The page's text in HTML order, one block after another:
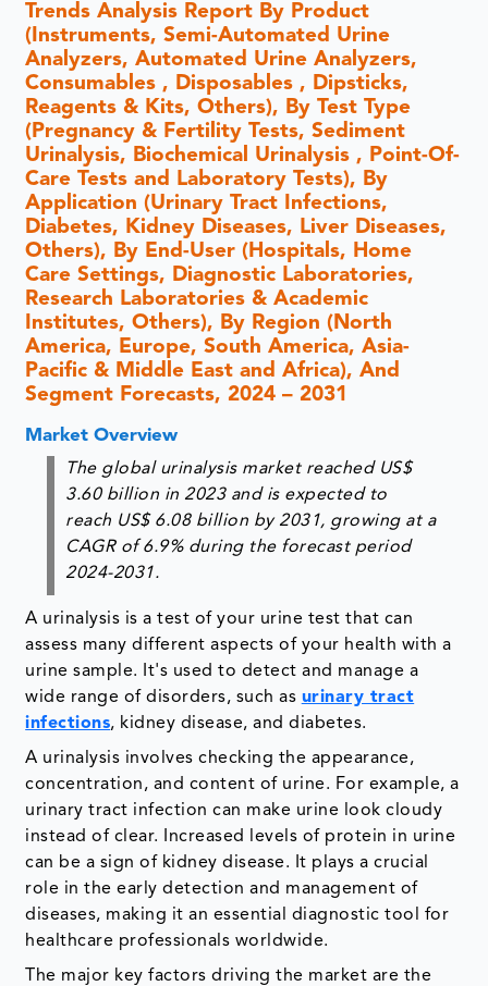
Trends Analysis Report By Product
(Instruments, Semi-Automated Urine
Analyzers, Automated Urine Analyzers,
Consumables , Disposables , Dipsticks,
Reagents & Kits, Others), By Test Type
(Pregnancy & Fertility Tests, Sediment
Urinalysis, Biochemical Urinalysis , Point-Of-
Care Tests and Laboratory Tests), By
Application (Urinary Tract Infections,
Diabetes, Kidney Diseases, Liver Diseases,
Others), By End-User (Hospitals, Home
Care Settings, Diagnostic Laboratories,
Research Laboratories & Academic
Institutes, Others), By Region (North
America, Europe, South America, Asia-
Pacific & Middle East and Africa), And
Segment Forecasts, 2024 – 2031
Market Overview
The global urinalysis market reached US$
3.60 billion in 2023 and is expected to
reach US$ 6.08 billion by 2031, growing at a
CAGR of 6.9% during the forecast period
2024-2031.
A urinalysis is a test of your urine test that can
assess many different aspects of your health with a
urine sample. It's used to detect and manage a
wide range of disorders, such as urinary tract
infections, kidney disease, and diabetes.
A urinalysis involves checking the appearance,
concentration, and content of urine. For example, a
urinary tract infection can make urine look cloudy
instead of clear. Increased levels of protein in urine
can be a sign of kidney disease. It plays a crucial
role in the early detection and management of
diseases, making it an essential diagnostic tool for
healthcare professionals worldwide.
The major key factors driving the market are the